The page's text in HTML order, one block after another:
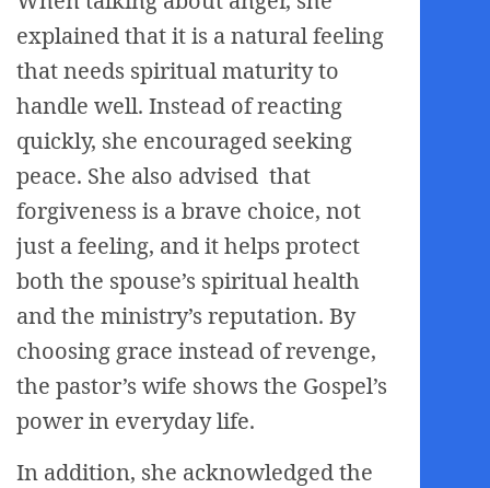
explained that it is a natural feeling
that needs spiritual maturity to
handle well. Instead of reacting
quickly, she encouraged seeking
peace. She also advised that
forgiveness is a brave choice, not
just a feeling, and it helps protect
both the spouse’s spiritual health
and the ministry’s reputation. By
choosing grace instead of revenge,
the pastor’s wife shows the Gospel’s
power in everyday life.
In addition, she acknowledged the